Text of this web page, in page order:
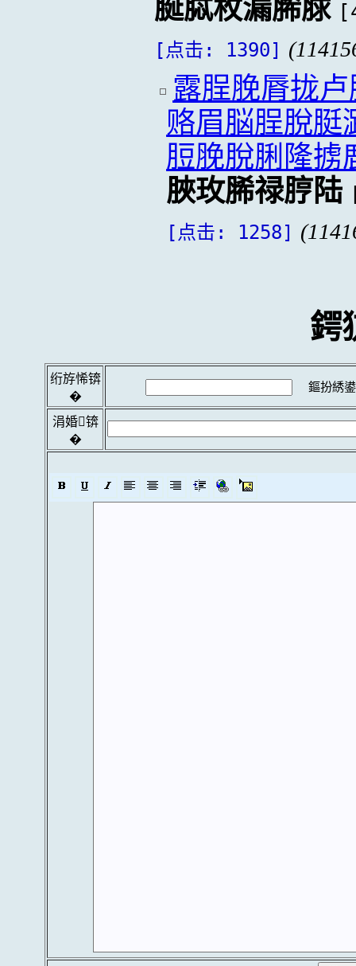
脠脦枚漏脪脙
[点击: 1390]
露脭脕脣拢
赂眉脳脭脫脡
脰脕脫脷隆掳
脥玫脪禄脝陆
[点击: 1258]
鍔
绗斿悕锛
�
鏂扮綉
涓婚锛
�